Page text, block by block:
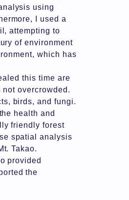
using
I used a
attempting to
of environment
which has
this time are
overcrowded.
birds, and fungi.
health and
friendly forest
spatial analysis
Takao.
provided
the